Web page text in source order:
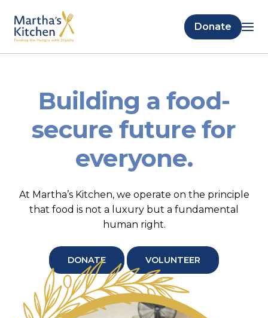
content
Donate
Building a food-
secure future for
everyone.
At Martha’s Kitchen, we operate on the principle
that food is not a luxury but a fundamental
human right.
DONATE VOLUNTEER